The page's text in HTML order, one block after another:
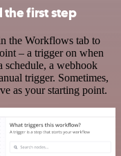
the first step
the Workflows tab to
– a trigger on when
a webhook
trigger. Sometimes,
as your starting point.